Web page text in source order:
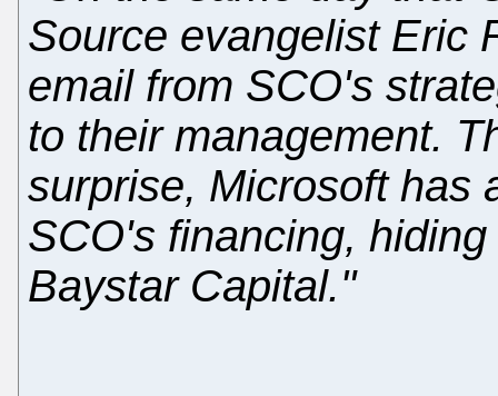
Source evangelist Eric
email from SCO's
to their management.
surprise, Microsoft has
SCO's financing,
Baystar Capital."